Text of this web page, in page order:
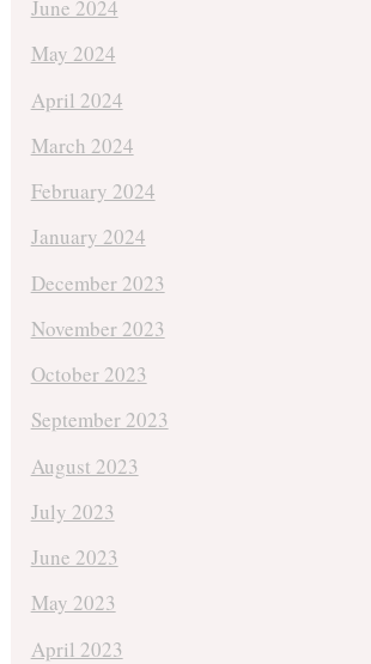
June 2024
May 2024
April 2024
March 2024
February 2024
January 2024
December 2023
November 2023
October 2023
September 2023
August 2023
July 2023
June 2023
May 2023
April 2023